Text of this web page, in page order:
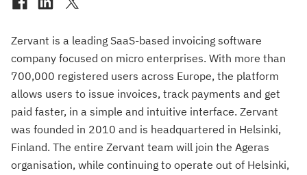
Zervant is a leading SaaS-based invoicing software
company focused on micro enterprises. With more than
700,000 registered users across Europe, the platform
allows users to issue invoices, track payments and get
paid faster, in a simple and intuitive interface. Zervant
was founded in 2010 and is headquartered in Helsinki,
Finland. The entire Zervant team will join the Ageras
organisation, while continuing to operate out of Helsinki,